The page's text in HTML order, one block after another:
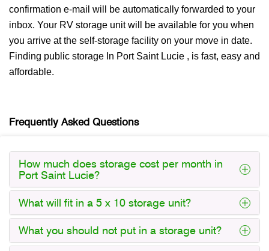
confirmation e-mail will be automatically forwarded to your
inbox. Your RV storage unit will be available for you when
you arrive at the self-storage facility on your move in date.
Finding public storage In Port Saint Lucie , is fast, easy and
affordable.
Frequently Asked Questions
How much does storage cost per month in
Port Saint Lucie?
What will fit in a 5 x 10 storage unit?
What you should not put in a storage unit?